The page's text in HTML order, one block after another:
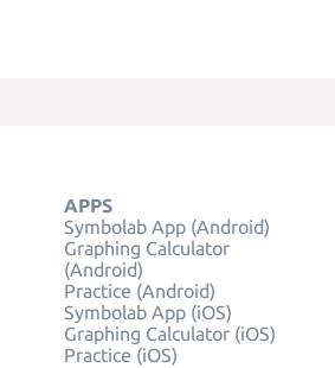
APPS
Symbolab App (Android)
Graphing Calculator
(Android)
Practice (Android)
Symbolab App (iOS)
Graphing Calculator (iOS)
Practice (iOS)